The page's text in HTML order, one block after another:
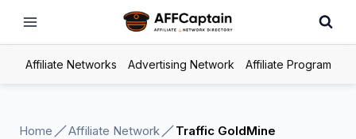
Affiliate Networks Advertising Network Affiliate Program
Home Affiliate Network Traffic GoldMine